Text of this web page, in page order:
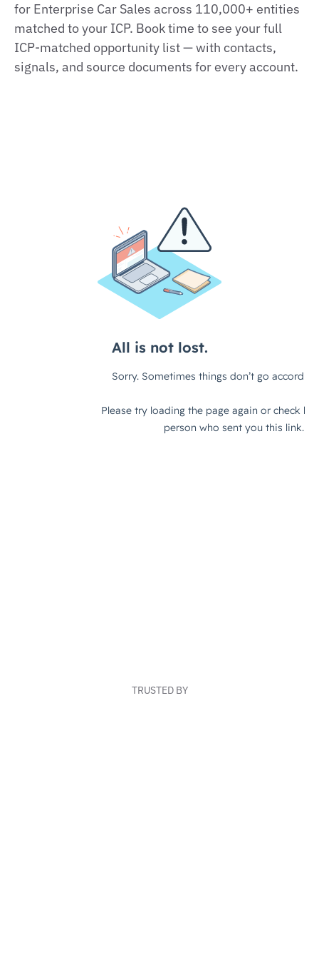
for Enterprise Car Sales across 110,000+ entities
matched to your ICP. Book time to see your full
ICP-matched opportunity list — with contacts,
signals, and source documents for every account.
TRUSTED BY